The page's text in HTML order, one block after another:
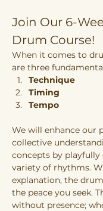
Join Our 6-
Drum Course!
When it comes to
are three
Technique
Timing
Tempo
We will enhance our
collective
concepts by playfully
variety of rhythms.
explanation, the
the peace you seek.
without presence;